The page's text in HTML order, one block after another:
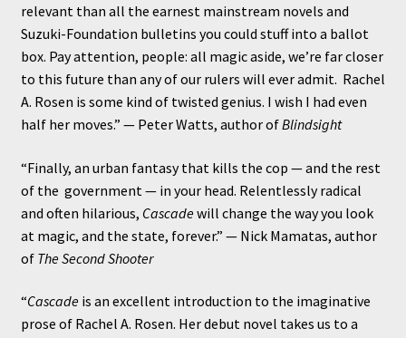
relevant than all the earnest mainstream novels and
Suzuki-Foundation bulletins you could stuff into a ballot
box. Pay attention, people: all magic aside, we’re far closer
to this future than any of our rulers will ever admit. Rachel
A. Rosen is some kind of twisted genius. I wish I had even
half her moves.” — Peter Watts, author ofBlindsight
“Finally, an urban fantasy that kills the cop — and the rest
of the government — in your head. Relentlessly radical
and often hilarious, Cascadewill change the way you look
at magic, and the state, forever.” — Nick Mamatas, author
of The Second Shooter
“Cascadeis an excellent introduction to the imaginative
prose of Rachel A. Rosen. Her debut novel takes us to a